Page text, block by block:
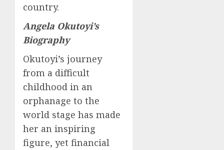
country.
Angela Okutoyi’s
Biography
Okutoyi’s journey
from a difficult
childhood in an
orphanage to the
world stage has made
her an inspiring
figure, yet financial